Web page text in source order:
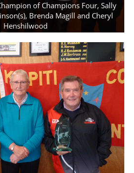
of Champions Four, Sally
Brenda Magill and Cheryl
Henshilwood